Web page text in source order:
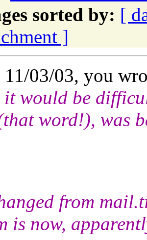
sorted by: [
]
03/03, you
it would be
word!), was
from
is now,